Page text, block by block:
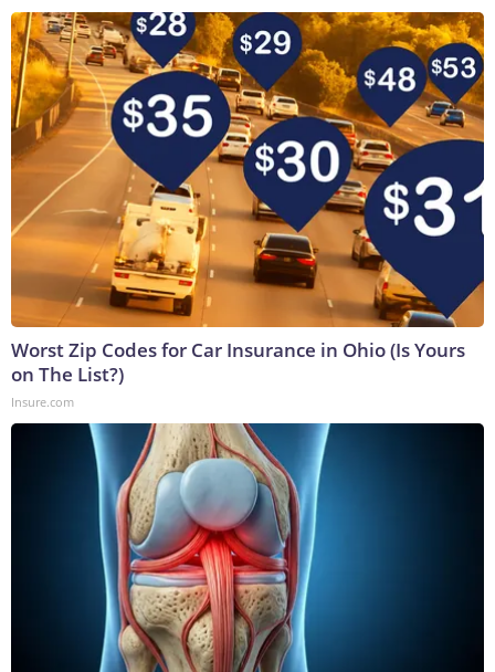
Worst Zip Codes for Car Insurance in Ohio (Is Yours
on The List?)
Insure.com